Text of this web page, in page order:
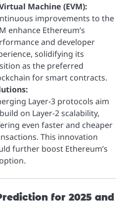
Machine (EVM):
improvements to the
enhance Ethereum’s
and developer
solidifying its
as the preferred
for smart contracts.
Layer-3 protocols aim
on Layer-2 scalability,
even faster and cheaper
This innovation
further boost Ethereum’s
for 2025 and